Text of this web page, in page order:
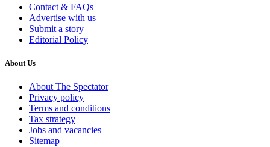
Contact & FAQs
Advertise with us
Submit a story
Editorial Policy
About Us
About The Spectator
Privacy policy
Terms and conditions
Tax strategy
Jobs and vacancies
Sitemap